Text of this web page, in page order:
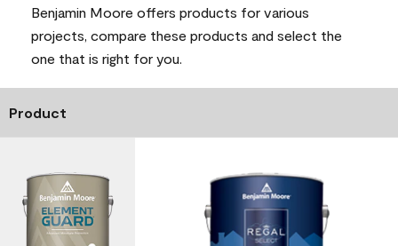
Benjamin Moore offers products for various
projects, compare these products and select the
one that is right for you.
Product